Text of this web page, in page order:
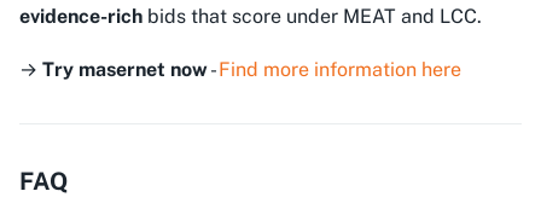
evidence-rich bids that score under MEAT and LCC.
→ Try masernet now-Find more information here
FAQ